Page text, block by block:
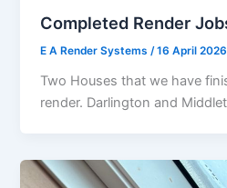
Completed Render
E A Render Systems/16 April 2026
Two Houses that we have
render. Darlington and